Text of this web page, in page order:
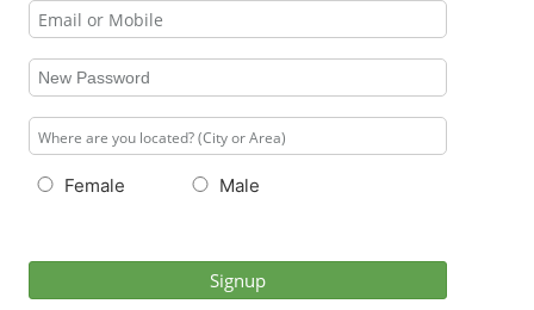
Female Male